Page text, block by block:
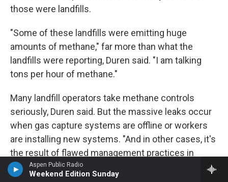
Aspen Public Radio
Weekend Edition Sunday
those were landfills.
"Some of these landfills were emitting huge
amounts of methane," far more than what the
landfills were reporting, Duren said. "I am talking
tons per hour of methane."
Many landfill operators take methane controls
seriously, Duren said. But the massive leaks occur
when gas capture systems are offline or workers
are installing new systems. "And in other cases, it's
the result of flawed management practices in
terms of how the landfill is managing the daily